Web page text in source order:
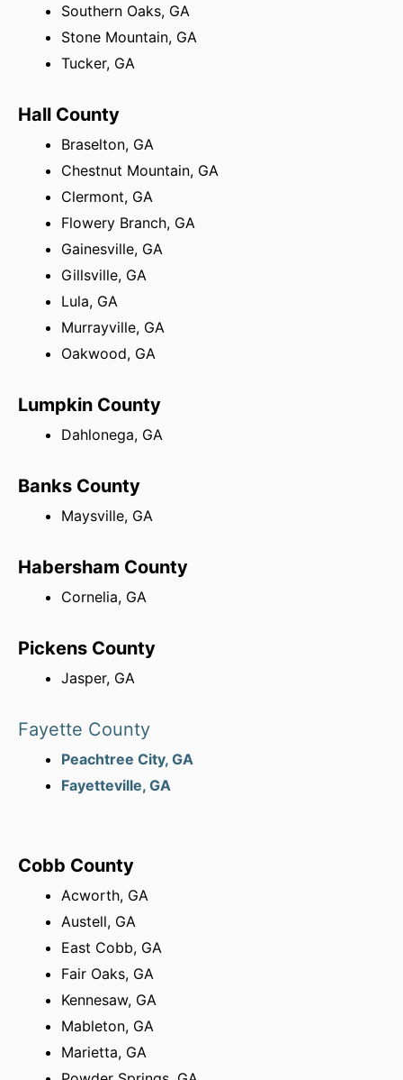
Southern Oaks, GA
Stone Mountain, GA
Tucker, GA
Hall County
Braselton, GA
Chestnut Mountain, GA
Clermont, GA
Flowery Branch, GA
Gainesville, GA
Gillsville, GA
Lula, GA
Murrayville, GA
Oakwood, GA
Lumpkin County
Dahlonega, GA
Banks County
Maysville, GA
Habersham County
Cornelia, GA
Pickens County
Jasper, GA
Fayette County
Peachtree City, GA
Fayetteville, GA
Cobb County
Acworth, GA
Austell, GA
East Cobb, GA
Fair Oaks, GA
Kennesaw, GA
Mableton, GA
Marietta, GA